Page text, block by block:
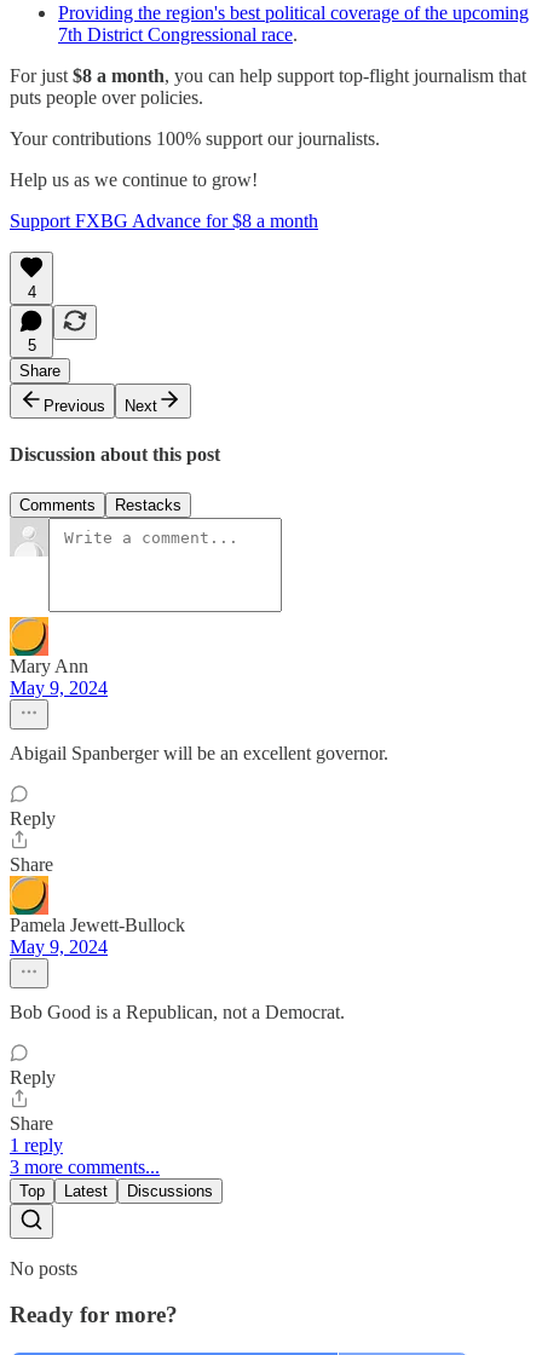
Providing the region's best political coverage of the upcoming
7th District Congressional race.
For just $8 a month, you can help support top-flight journalism that
puts people over policies.
Your contributions 100% support our journalists.
Help us as we continue to grow!
Support FXBG Advance for $8 a month
4
5
Share
Previous
Next
Discussion about this post
Comments Restacks
Mary Ann
May 9, 2024
Abigail Spanberger will be an excellent governor.
Reply
Share
Pamela Jewett-Bullock
May 9, 2024
Bob Good is a Republican, not a Democrat.
Reply
Share
1 reply
3 more comments...
Top Latest Discussions
No posts
Ready for more?